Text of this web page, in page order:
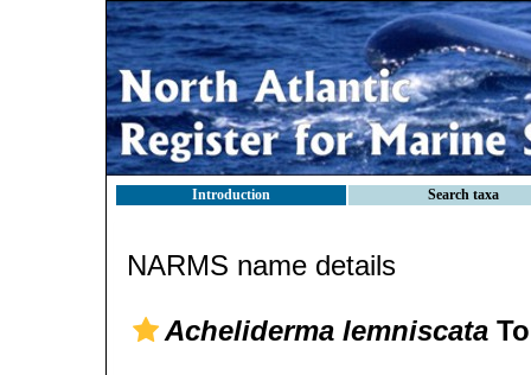
Introduction Search taxa
NARMS name details
Acheliderma lemniscata